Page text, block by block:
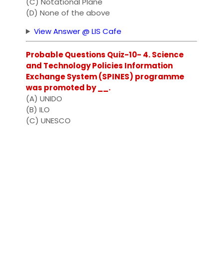
(D) None of the above
View Answer @ LIS Cafe
Probable Questions Quiz-10- 4. Science
and Technology Policies Information
Exchange System (SPINES) programme
was promoted by __.
(A) UNIDO
(B) ILO
(C) UNESCO